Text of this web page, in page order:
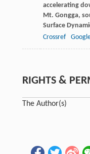
accelerating
Mt. Gongga,
Surface
Crossref
RIGHTS &
The Author(s)